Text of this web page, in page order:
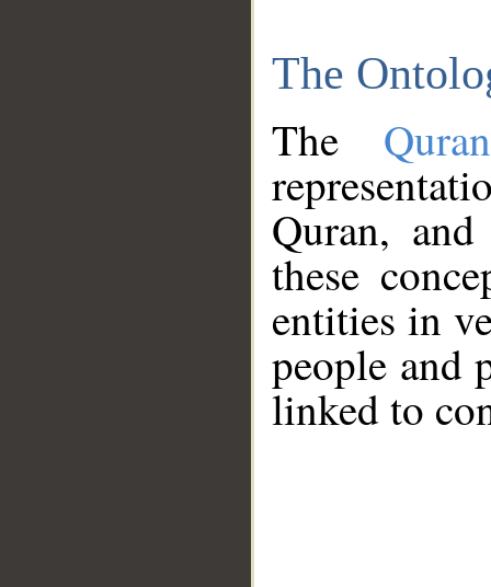
The
The
Quran,
these
entities in
people and
linked to